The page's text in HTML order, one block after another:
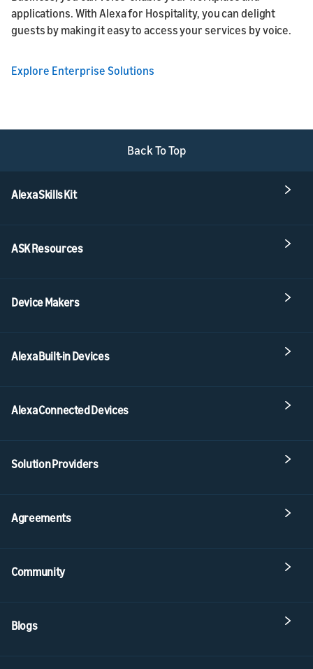
applications. With Alexa for Hospitality, you can delight
guests by making it easy to access your services by voice.
Explore Enterprise Solutions
Back To Top
Alexa Skills Kit
ASK Resources
Device Makers
Alexa Built-in Devices
Alexa Connected Devices
Solution Providers
Agreements
Community
Blogs